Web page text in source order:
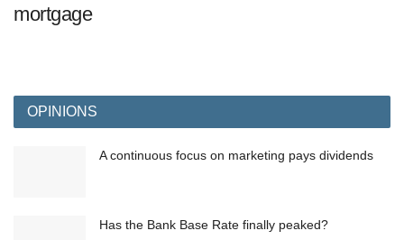
mortgage
OPINIONS
A continuous focus on marketing pays dividends
Has the Bank Base Rate finally peaked?